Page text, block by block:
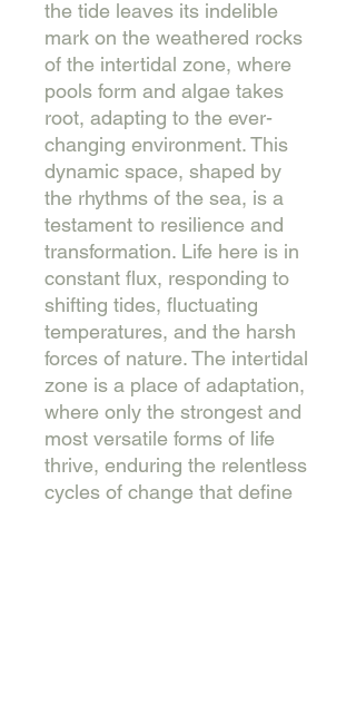
the tide leaves its indelible
mark on the weathered rocks
of the intertidal zone, where
pools form and algae takes
root, adapting to the ever-
changing environment. This
dynamic space, shaped by
the rhythms of the sea, is a
testament to resilience and
transformation. Life here is in
constant flux, responding to
shifting tides, fluctuating
temperatures, and the harsh
forces of nature. The intertidal
zone is a place of adaptation,
where only the strongest and
most versatile forms of life
thrive, enduring the relentless
cycles of change that define